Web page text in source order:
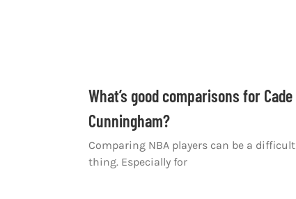
What’s good comparisons for Cade
Cunningham?
Comparing NBA players can be a difficult
thing. Especially for